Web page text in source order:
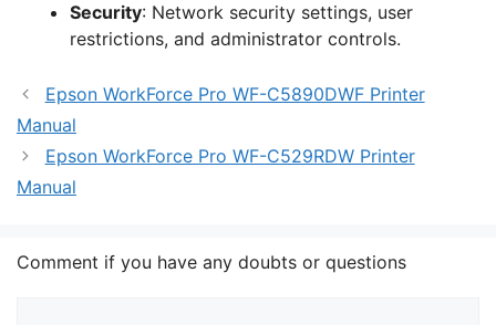
Security: Network security settings, user
restrictions, and administrator controls.
Epson WorkForce Pro WF-C5890DWF Printer
Manual
Epson WorkForce Pro WF-C529RDW Printer
Manual
Comment if you have any doubts or questions